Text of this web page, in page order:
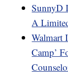
SunnyD
A
Walmart
Camp’